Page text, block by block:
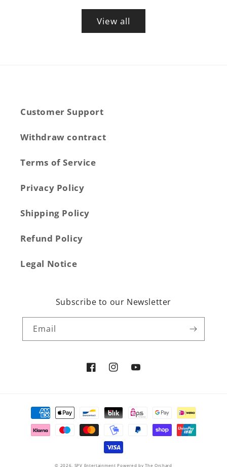
View all
Customer Support
Withdraw contract
Terms of Service
Privacy Policy
Shipping Policy
Refund Policy
Legal Notice
Subscribe to our Newsletter
Email
FacebookInstagram
YouTube
Payment
methods
© 2026, SPV Entertainment Powered by The Orchard